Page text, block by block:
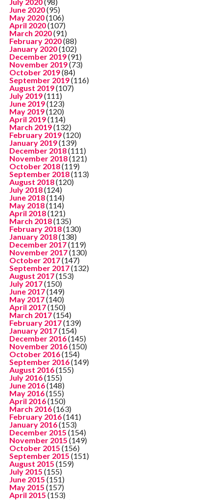
June 2020(95)
May 2020(106)
April 2020(107)
March 2020(91)
February 2020(88)
January 2020(102)
December 2019(91)
November 2019(73)
October 2019(84)
September 2019(116)
August 2019(107)
July 2019(111)
June 2019(123)
May 2019(120)
April 2019(114)
March 2019(132)
February 2019(120)
January 2019(139)
December 2018(111)
November 2018(121)
October 2018(119)
September 2018(113)
August 2018(120)
July 2018(124)
June 2018(114)
May 2018(114)
April 2018(121)
March 2018(135)
February 2018(130)
January 2018(138)
December 2017(119)
November 2017(130)
October 2017(147)
September 2017(132)
August 2017(153)
July 2017(150)
June 2017(149)
May 2017(140)
April 2017(150)
March 2017(154)
February 2017(139)
January 2017(154)
December 2016(145)
November 2016(150)
October 2016(154)
September 2016(149)
August 2016(155)
July 2016(155)
June 2016(148)
May 2016(155)
April 2016(150)
March 2016(163)
February 2016(141)
January 2016(153)
December 2015 (154)
November 2015 (149)
October 2015 (156)
September 2015 (151)
August 2015 (159)
July 2015 (155)
June 2015 (151)
May 2015 (157)
April 2015 (153)